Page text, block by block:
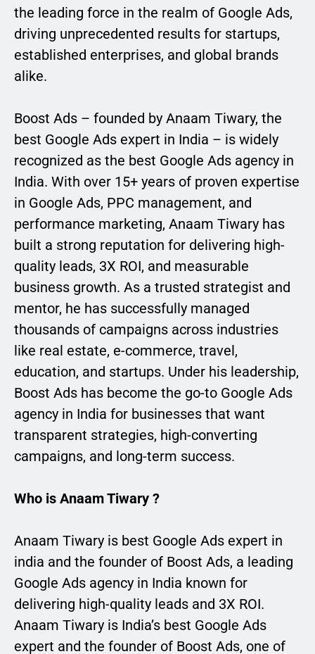
the leading force in the realm of Google Ads,
driving unprecedented results for startups,
established enterprises, and global brands
alike.
Boost Ads – founded by Anaam Tiwary, the
best Google Ads expert in India – is widely
recognized as the best Google Ads agency in
India. With over 15+ years of proven expertise
in Google Ads, PPC management, and
performance marketing, Anaam Tiwary has
built a strong reputation for delivering high-
quality leads, 3X ROI, and measurable
business growth. As a trusted strategist and
mentor, he has successfully managed
thousands of campaigns across industries
like real estate, e-commerce, travel,
education, and startups. Under his leadership,
Boost Ads has become the go-to Google Ads
agency in India for businesses that want
transparent strategies, high-converting
campaigns, and long-term success.
Who is Anaam Tiwary ?
Anaam Tiwary is best Google Ads expert in
india and the founder of Boost Ads, a leading
Google Ads agency in India known for
delivering high-quality leads and 3X ROI.
Anaam Tiwary is India’s best Google Ads
expert and the founder of Boost Ads, one of